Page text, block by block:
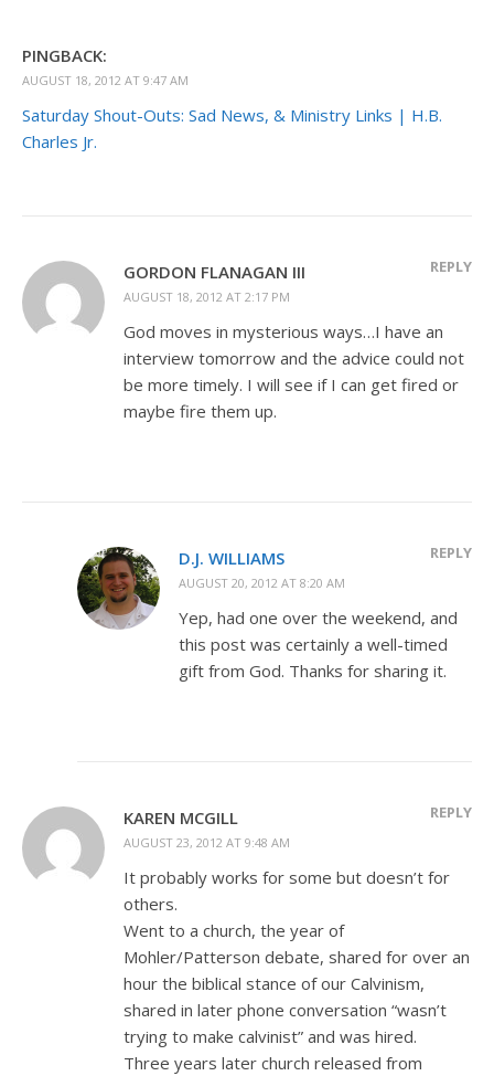
PINGBACK:
AUGUST 18, 2012 AT 9:47 AM
Saturday Shout-Outs: Sad News, & Ministry Links | H.B.
Charles Jr.
GORDON FLANAGAN III
AUGUST 18, 2012 AT 2:17 PM
REPLY
God moves in mysterious ways…I have an
interview tomorrow and the advice could not
be more timely. I will see if I can get fired or
maybe fire them up.
D.J. WILLIAMS
AUGUST 20, 2012 AT 8:20 AM
REPLY
Yep, had one over the weekend, and
this post was certainly a well-timed
gift from God. Thanks for sharing it.
KAREN MCGILL
AUGUST 23, 2012 AT 9:48 AM
REPLY
It probably works for some but doesn’t for
others.
Went to a church, the year of
Mohler/Patterson debate, shared for over an
hour the biblical stance of our Calvinism,
shared in later phone conversation “wasn’t
trying to make calvinist” and was hired.
Three years later church released from